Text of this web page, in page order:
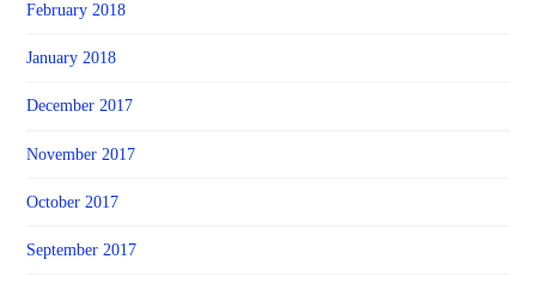
February 2018
January 2018
December 2017
November 2017
October 2017
September 2017